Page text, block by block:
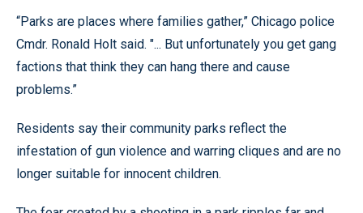
“Parks are places where families gather,” Chicago police
Cmdr. Ronald Holt said. "... But unfortunately you get gang
factions that think they can hang there and cause
problems.”
Residents say their community parks reflect the
infestation of gun violence and warring cliques and are no
longer suitable for innocent children.